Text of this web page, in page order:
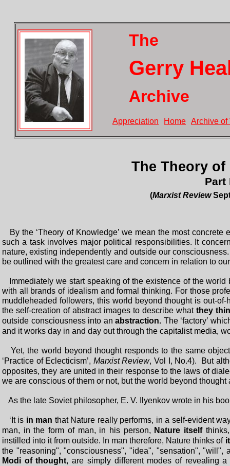
The
Gerry
Archive
Appreciation Home Archive of
The Theory
Part
(Marxist Review
By the ‘Theory of Knowledge’ we mean the most
such a task involves major political responsibilities. It
nature, existing independently and outside our
be outlined with the greatest care and concern in relation to
Immediately we start speaking of the existence of the
with all brands of idealism and formal thinking. For those
muddleheaded followers, this world beyond thought is out-
the self-creation of abstract images to describe whatthey
outside consciousness into anabstraction. The ‘factory’
and it works day in and day out through the capitalist media,
Yet, the world beyond thought responds to the same
‘Practice of Eclecticism’, Marxist Review, Vol I, No.4). But
opposites, they are united in their response to the laws of
we are conscious of them or not, but the world beyond thought
As the late Soviet philosopher, E. V. Ilyenkov wrote in his
‘It is in man that Nature really performs, in a self-evident
man, in the form of man, in his person, Nature itselfthinks,
instilled into it from outside. In man therefore, Nature thinks of
the "reasoning", "consciousness", "idea", "sensation",
Modi of thought, are simply different modes of revealing